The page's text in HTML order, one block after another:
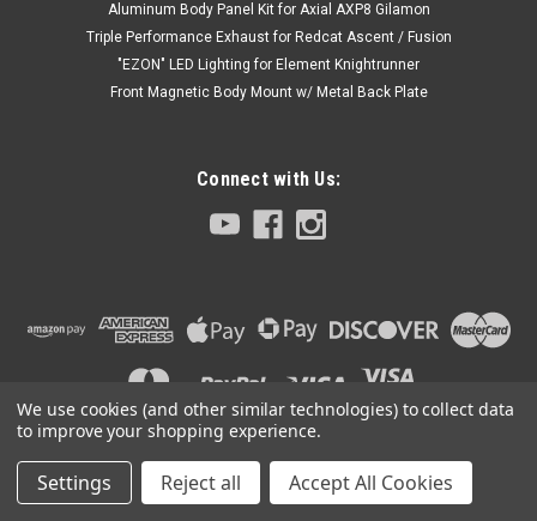
Aluminum Body Panel Kit for Axial AXP8 Gilamon
Triple Performance Exhaust for Redcat Ascent / Fusion
"EZON" LED Lighting for Element Knightrunner
Front Magnetic Body Mount w/ Metal Back Plate
Connect with Us:
©2026Club 5 Racing |Sitemap
PremiumBigCommerceTheme by Lone Star Templates
We use cookies (and other similar technologies) to collect data
to improve your shopping experience.
Settings Reject all Accept All Cookies